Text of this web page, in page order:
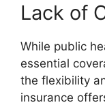
Lack of
While public
essential
the flexibility
insurance